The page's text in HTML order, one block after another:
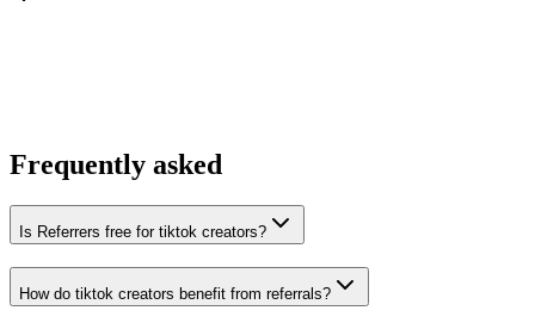
Frequently asked
Is Referrers free for tiktok creators?
How do tiktok creators benefit from referrals?